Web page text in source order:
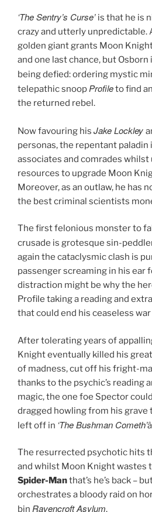
‘The Sentry’s Curse’ is that he is
crazy and utterly unpredictable.
golden giant grants Moon
and one last chance, but
being defied: ordering mystic
telepathic snoopProfileto find
the returned rebel.
Now favouring his Jake Lockley
personas, the repentant paladin
associates and comrades whilst
resources to upgrade Moon
Moreover, as an outlaw, he has
the best criminal scientists
The first felonious monster to
crusade is grotesque sin-
again the cataclysmic clash is
passenger screaming in his ear
distraction might be why the
Profile taking a reading and
that could end his ceaseless war
After tolerating years of
Knight eventually killed his
of madness, cut off his fright-
thanks to the psychic’s reading
magic, the one foe Spector
dragged howling from his grave
left off in ‘The Bushman Cometh’
The resurrected psychotic hits
and whilst Moon Knight wastes
Spider-Manthat’s he’s back –
orchestrates a bloody raid on
bin Ravencroft Asylum.